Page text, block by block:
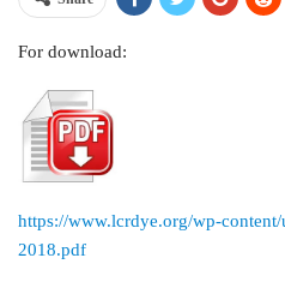
For download:
https://www.lcrdye.org/wp-
2018.pdf